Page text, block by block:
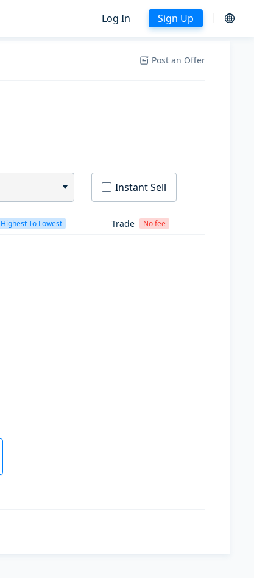
Log In Sign Up
Post an Offer
Instant Sell
Highest To Lowest Trade No fee